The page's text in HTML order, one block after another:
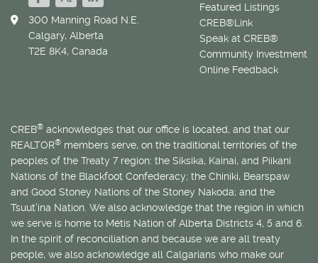
Featured Listings
CREB®Link
Speak at CREB®
Community Investment
Online Feedback
300 Manning Road N.E.
Calgary, Alberta
T2E 8K4, Canada
CREB® acknowledges that our office is located, and that our
REALTOR® members serve, on the traditional territories of the
peoples of the Treaty 7 region: the Siksika, Kainai, and Piikani
Nations of the Blackfoot Confederacy; the Chiniki, Bearspaw
and Good Stoney Nations of the Stoney Nakoda; and the
Tsuut’ina Nation. We also acknowledge that the region in which
we serve is home to Métis Nation of Alberta Districts 4, 5 and 6.
In the spirit of reconciliation and because we are all treaty
people, we also acknowledge all Calgarians who make our